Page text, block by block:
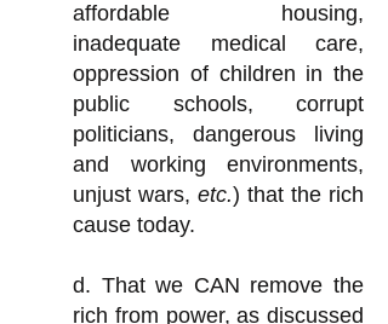
affordable housing,
inadequate medical care,
oppression of children in the
public schools, corrupt
politicians, dangerous living
and working environments,
unjust wars, etc.) that the rich
cause today.
d. That we CAN remove the
rich from power, as discussed